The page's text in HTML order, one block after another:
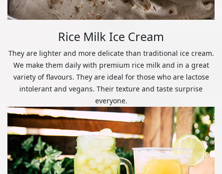
Rice Milk Ice Cream
They are lighter and more delicate than traditional ice cream.
We make them daily with premium rice milk and in a great
variety of flavours. They are ideal for those who are lactose
intolerant and vegans. Their texture and taste surprise
everyone.